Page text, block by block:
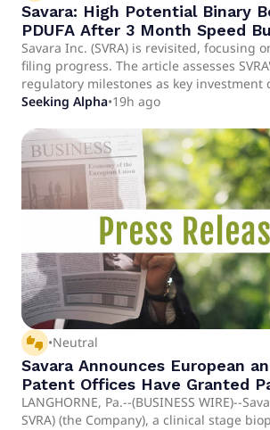
Savara: High Potential Binary
PDUFA After 3 Month Speed
Savara Inc. (SVRA) is revisited, focusing
filing progress. The article assesses
regulatory milestones as key investment
APAP BLA PDUFA is highlighted as a
Seeking Alpha•19h ago
thumbs_up_down •Neutral
Savara Announces European
Patent Offices Have Granted
Liquid Formulation of
Providing Protection in Europe
LANGHORNE, Pa.--(BUSINESS WIRE)--
SVRA) (the Company), a clinical stage